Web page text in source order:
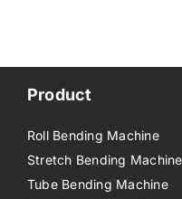
Product
Roll Bending Machine
Stretch Bending Machine
Tube Bending Machine